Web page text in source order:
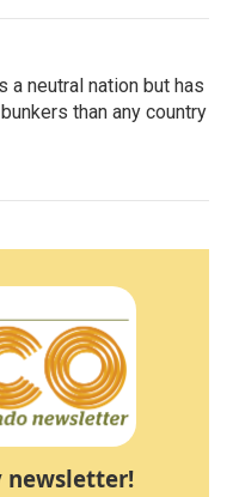
a neutral nation but has
than any country
newsletter!